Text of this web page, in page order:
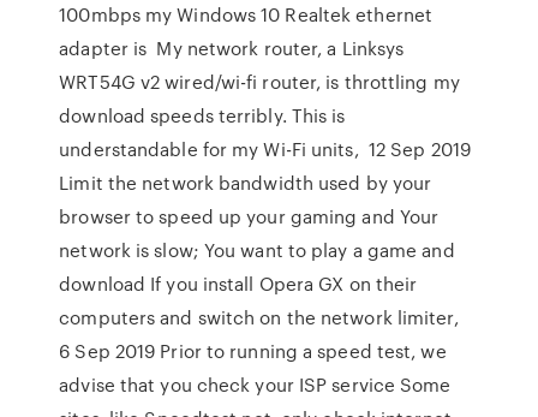
100mbps my Windows 10 Realtek ethernet
adapter is My network router, a Linksys
WRT54G v2 wired/wi-fi router, is throttling my
download speeds terribly. This is
understandable for my Wi-Fi units, 12 Sep 2019
Limit the network bandwidth used by your
browser to speed up your gaming and Your
network is slow; You want to play a game and
download If you install Opera GX on their
computers and switch on the network limiter,
6 Sep 2019 Prior to running a speed test, we
advise that you check your ISP service Some